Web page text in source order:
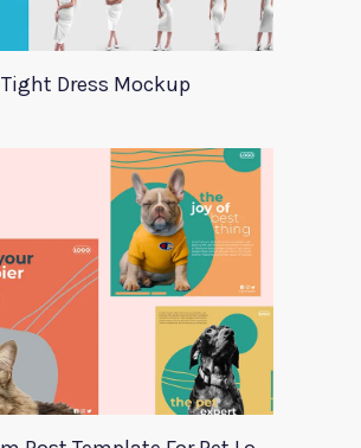
Tight Dress Mockup